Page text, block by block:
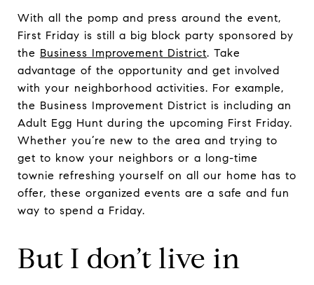
With all the pomp and press around the event,
First Friday is still a big block party sponsored by
the Business Improvement District. Take
advantage of the opportunity and get involved
with your neighborhood activities. For example,
the Business Improvement District is including an
Adult Egg Hunt during the upcoming First Friday.
Whether you’re new to the area and trying to
get to know your neighbors or a long-time
townie refreshing yourself on all our home has to
offer, these organized events are a safe and fun
way to spend a Friday.
But I don’t live in